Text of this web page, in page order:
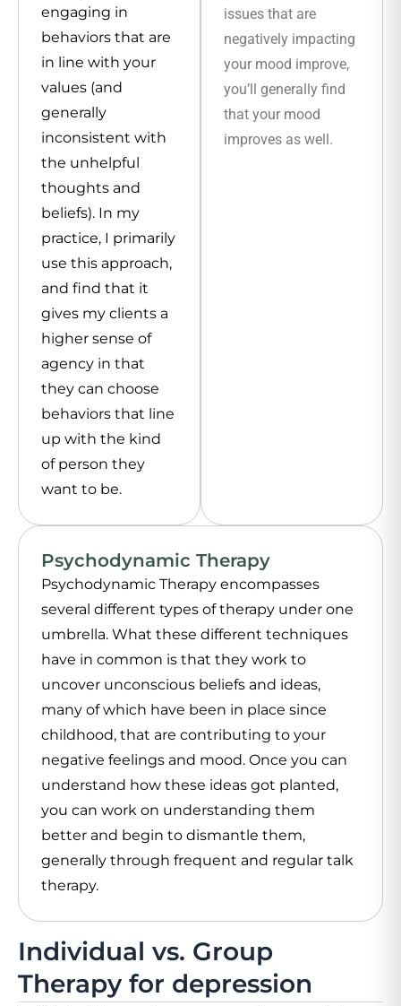
engaging in
behaviors that are
in line with your
values (and
generally
inconsistent with
the unhelpful
thoughts and
beliefs). In my
practice, I primarily
use this approach,
and find that it
gives my clients a
higher sense of
agency in that
they can choose
behaviors that line
up with the kind
of person they
want to be.
issues that are
negatively impacting
your mood improve,
you’ll generally find
that your mood
improves as well.
Psychodynamic Therapy
Psychodynamic Therapy encompasses
several different types of therapy under one
umbrella. What these different techniques
have in common is that they work to
uncover unconscious beliefs and ideas,
many of which have been in place since
childhood, that are contributing to your
negative feelings and mood. Once you can
understand how these ideas got planted,
you can work on understanding them
better and begin to dismantle them,
generally through frequent and regular talk
therapy.
Individual vs. Group
Therapy for depression